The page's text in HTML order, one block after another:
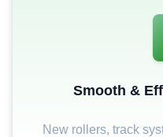
Smooth &
New rollers, track